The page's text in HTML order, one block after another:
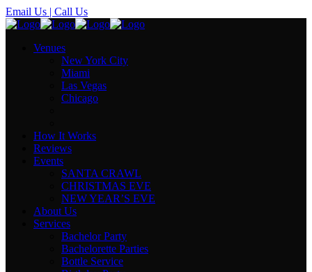
Email Us | Call Us
Venues
New York City
Miami
Las Vegas
Chicago
How It Works
Reviews
Events
SANTA CRAWL
CHRISTMAS EVE
NEW YEAR’S EVE
About Us
Services
Bachelor Party
Bachelorette Parties
Bottle Service